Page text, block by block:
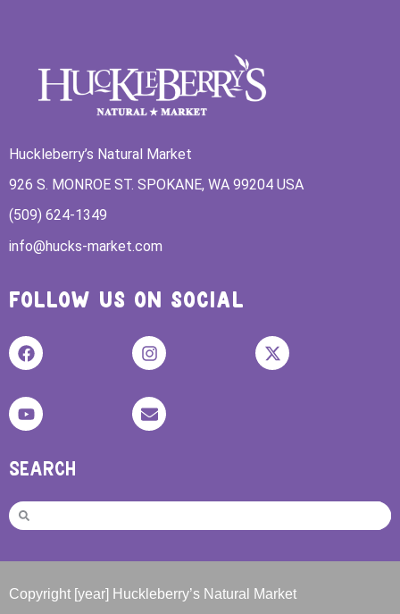
Huckleberry’s Natural Market
926 S. MONROE ST. SPOKANE, WA 99204 USA
(509) 624-1349
info@hucks-market.com
FOLLOW US ON SOCIAL
SEARCH
Copyright [year] Huckleberry’s Natural Market